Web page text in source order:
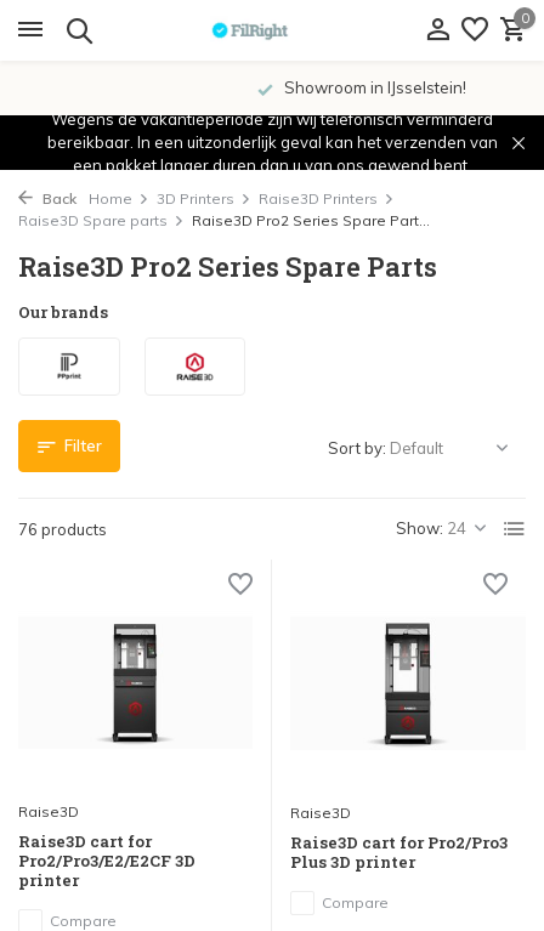
0
Showroom in IJsselstein!
Wegens de vakantieperiode zijn wij telefonisch verminderd
bereikbaar. In een uitzonderlijk geval kan het verzenden van
een pakket langer duren dan u van ons gewend bent.
Back Home 3D Printers
Raise3D Printers
Raise3D Spare parts
Raise3D Pro2 Series Spare Part...
Raise3D Pro2 Series Spare Parts
Our brands
Filter
76 products Show:
Sort by:
Raise3D
Raise3D cart for
Pro2/Pro3/E2/E2CF 3D
printer
Compare
Raise3D
Raise3D cart for Pro2/Pro3
Plus 3D printer
Compare